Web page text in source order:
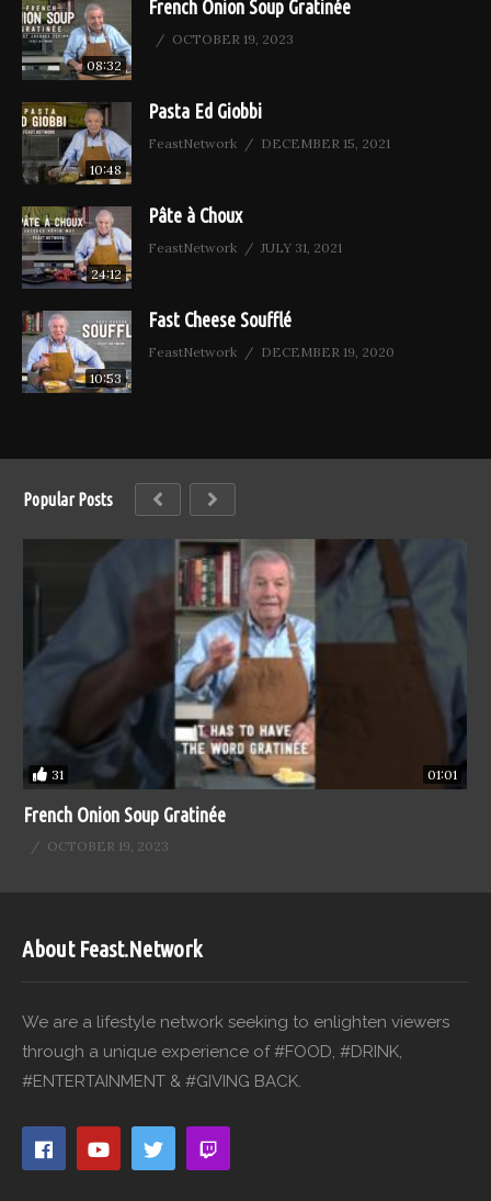
08:32
French Onion Soup Gratinée
OCTOBER 19, 2023
10:48
Pasta Ed Giobbi
FeastNetwork DECEMBER 15, 2021
24:12
Pâte à Choux
FeastNetwork JULY 31, 2021
10:53
Fast Cheese Soufflé
FeastNetwork DECEMBER 19, 2020
Popular Posts
31 01:01
French Onion Soup Gratinée
OCTOBER 19, 2023
About Feast.Network
We are a lifestyle network seeking to enlighten viewers
through a unique experience of #FOOD, #DRINK,
#ENTERTAINMENT & #GIVING BACK.